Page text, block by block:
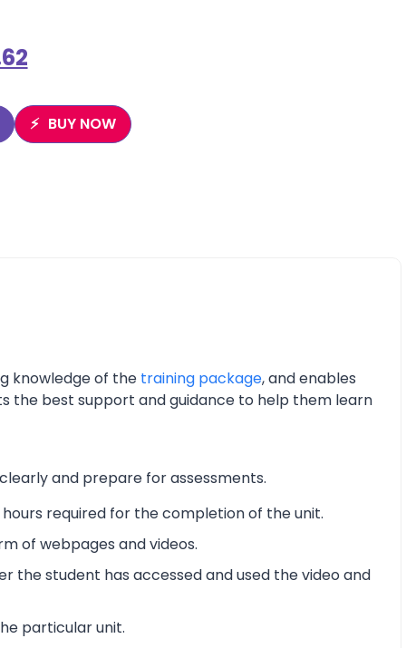
BUY NOW
knowledge of the training package, and enables
the best support and guidance to help them learn
and prepare for assessments.
required for the completion of the unit.
of webpages and videos.
the student has accessed and used the video and
particular unit.